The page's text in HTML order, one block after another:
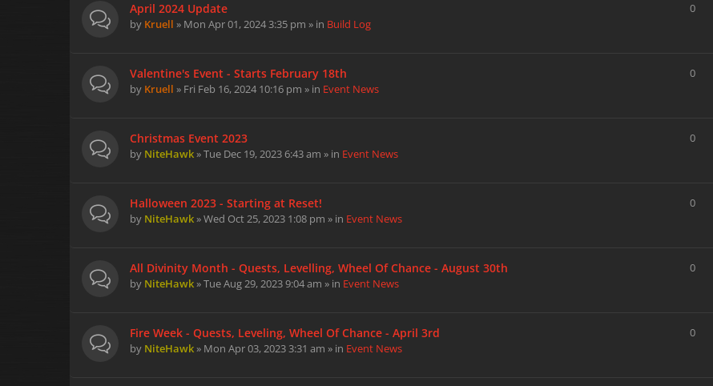
April 2024 Update
by Kruell » Mon Apr 01, 2024 3:35 pm » in Build Log
0
Valentine's Event - Starts February 18th
by Kruell » Fri Feb 16, 2024 10:16 pm » in Event News
0
Christmas Event 2023
by NiteHawk» Tue Dec 19, 2023 6:43 am » in Event News
0
Halloween 2023 - Starting at Reset!
by NiteHawk» Wed Oct 25, 2023 1:08 pm » in Event News
0
All Divinity Month - Quests, Levelling, Wheel Of Chance - August 30th
by NiteHawk» Tue Aug 29, 2023 9:04 am » in Event News
0
Fire Week - Quests, Leveling, Wheel Of Chance - April 3rd
by NiteHawk» Mon Apr 03, 2023 3:31 am » in Event News
0